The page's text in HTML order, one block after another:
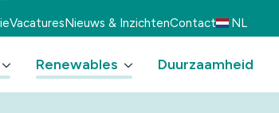
VacaturesNieuws & InzichtenContact NL
Renewables Duurzaamheid